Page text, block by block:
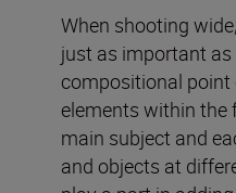
When shooting
just as important
compositional point
elements within
main subject and
and objects at